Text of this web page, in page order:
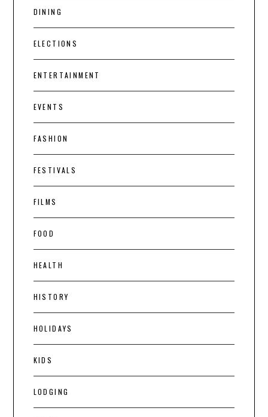
DINING
ELECTIONS
ENTERTAINMENT
EVENTS
FASHION
FESTIVALS
FILMS
FOOD
HEALTH
HISTORY
HOLIDAYS
KIDS
LODGING